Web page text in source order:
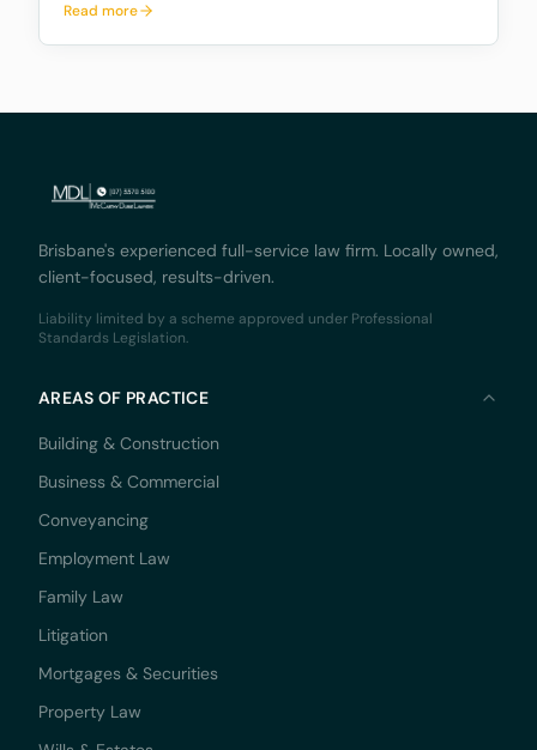
be temporarily witnessed by a Special Witness
(being an Australian Legal Practitioner) to witness
Read more
Brisbane's experienced full-service law firm. Locally owned,
client-focused, results-driven.
Liability limited by a scheme approved under Professional
Standards Legislation.
AREAS OF PRACTICE
Building & Construction
Business & Commercial
Conveyancing
Employment Law
Family Law
Litigation
Mortgages & Securities
Property Law